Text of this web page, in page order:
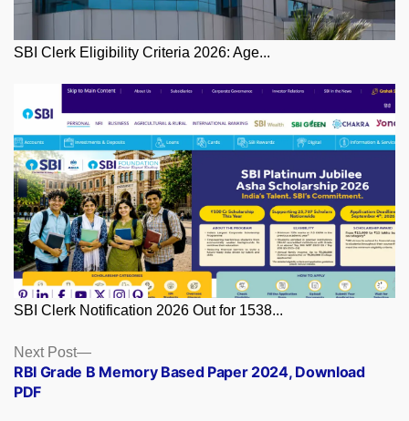
SBI Clerk Eligibility Criteria 2026: Age...
SBI Clerk Notification 2026 Out for 1538...
Posts
navigation
Next Post
Next
post:
RBI Grade B Memory Based Paper 2024, Download
PDF